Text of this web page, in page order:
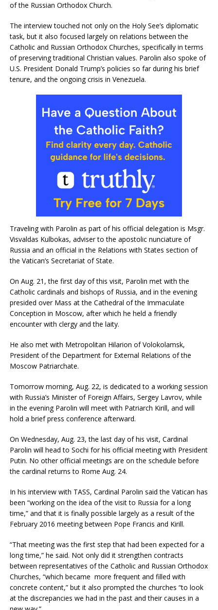
of the Russian Orthodox Church.
The interview touched not only on the Holy See’s diplomatic
task, but it also focused largely on relations between the
Catholic and Russian Orthodox Churches, specifically in terms
of preserving traditional Christian values. Parolin also spoke of
U.S. President Donald Trump’s policies so far during his brief
tenure, and the ongoing crisis in Venezuela.
Traveling with Parolin as part of his official delegation is Msgr.
Visvaldas Kulbokas, adviser to the apostolic nunciature of
Russia and an official in the Relations with States section of
the Vatican’s Secretariat of State.
On Aug. 21, the first day of this visit, Parolin met with the
Catholic cardinals and bishops of Russia, and in the evening
presided over Mass at the Cathedral of the Immaculate
Conception in Moscow, after which he held a friendly
encounter with clergy and the laity.
He also met with Metropolitan Hilarion of Volokolamsk,
President of the Department for External Relations of the
Moscow Patriarchate.
Tomorrow morning, Aug. 22, is dedicated to a working session
with Russia’s Minister of Foreign Affairs, Sergey Lavrov, while
in the evening Parolin will meet with Patriarch Kirill, and will
hold a brief press conference afterward.
On Wednesday, Aug. 23, the last day of his visit, Cardinal
Parolin will head to Sochi for his official meeting with President
Putin. No other official meetings are on the schedule before
the cardinal returns to Rome Aug. 24.
In his interview with TASS, Cardinal Parolin said the Vatican has
been “working on the idea of the visit to Russia for a long
time,” and that it is finally possible largely as a result of the
February 2016 meeting between Pope Francis and Kirill.
“That meeting was the first step that had been expected for a
long time,” he said. Not only did it strengthen contracts
between representatives of the Catholic and Russian Orthodox
Churches, “which became more frequent and filled with
concrete content,” but it also prompted the churches “to look
at the discrepancies we had in the past and their causes in a